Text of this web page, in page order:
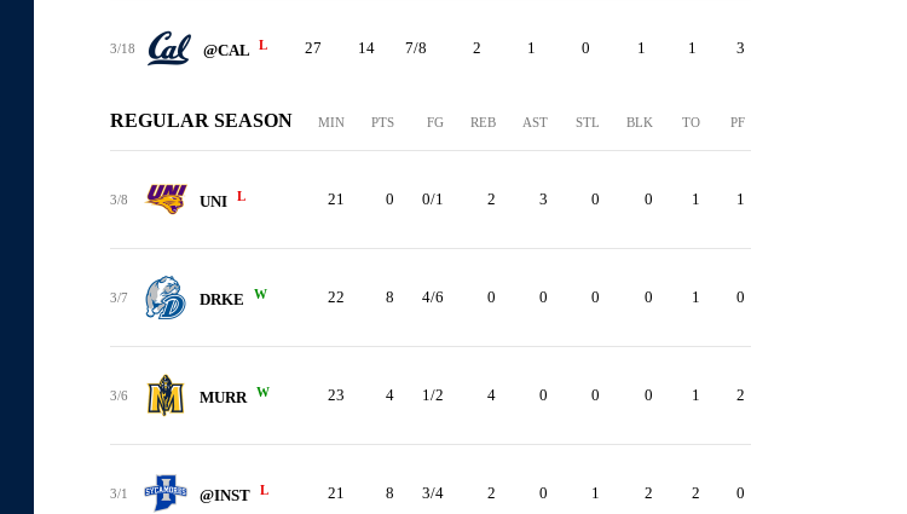
3/18 @CAL L 27 14 7/8 2 1 0 1 1 3
REGULAR SEASON MIN PTS FG REB AST STL BLK TO PF
3/8 UNI L 21 0 0/1 2 3 0 0 1 1
3/7 DRKE W 22 8 4/6 0 0 0 0 1 0
3/6 MURR W 23 4 1/2 4 0 0 0 1 2
3/1 @INST L 21 8 3/4 2 0 1 2 2 0